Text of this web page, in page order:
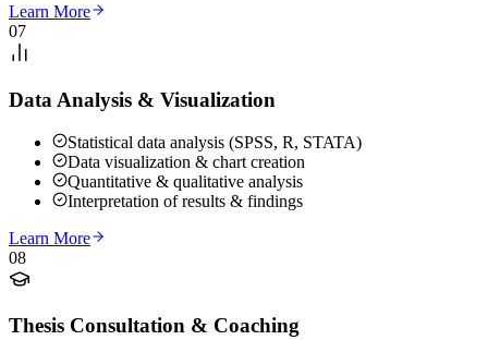
Learn More
07
Data Analysis & Visualization
Statistical data analysis (SPSS, R, STATA)
Data visualization & chart creation
Quantitative & qualitative analysis
Interpretation of results & findings
Learn More
08
Thesis Consultation & Coaching